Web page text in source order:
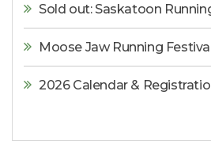
Sold out: Saskatoon
Moose Jaw Running
2026 Calendar &